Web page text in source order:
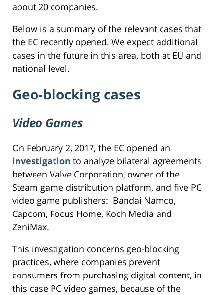
about 20 companies.
Below is a summary of the relevant cases that
the EC recently opened. We expect additional
cases in the future in this area, both at EU and
national level.
Geo-blocking cases
Video Games
On February 2, 2017, the EC opened an
investigation to analyze bilateral agreements
between Valve Corporation, owner of the
Steam game distribution platform, and five PC
video game publishers: Bandai Namco,
Capcom, Focus Home, Koch Media and
ZeniMax.
This investigation concerns geo-blocking
practices, where companies prevent
consumers from purchasing digital content, in
this case PC video games, because of the